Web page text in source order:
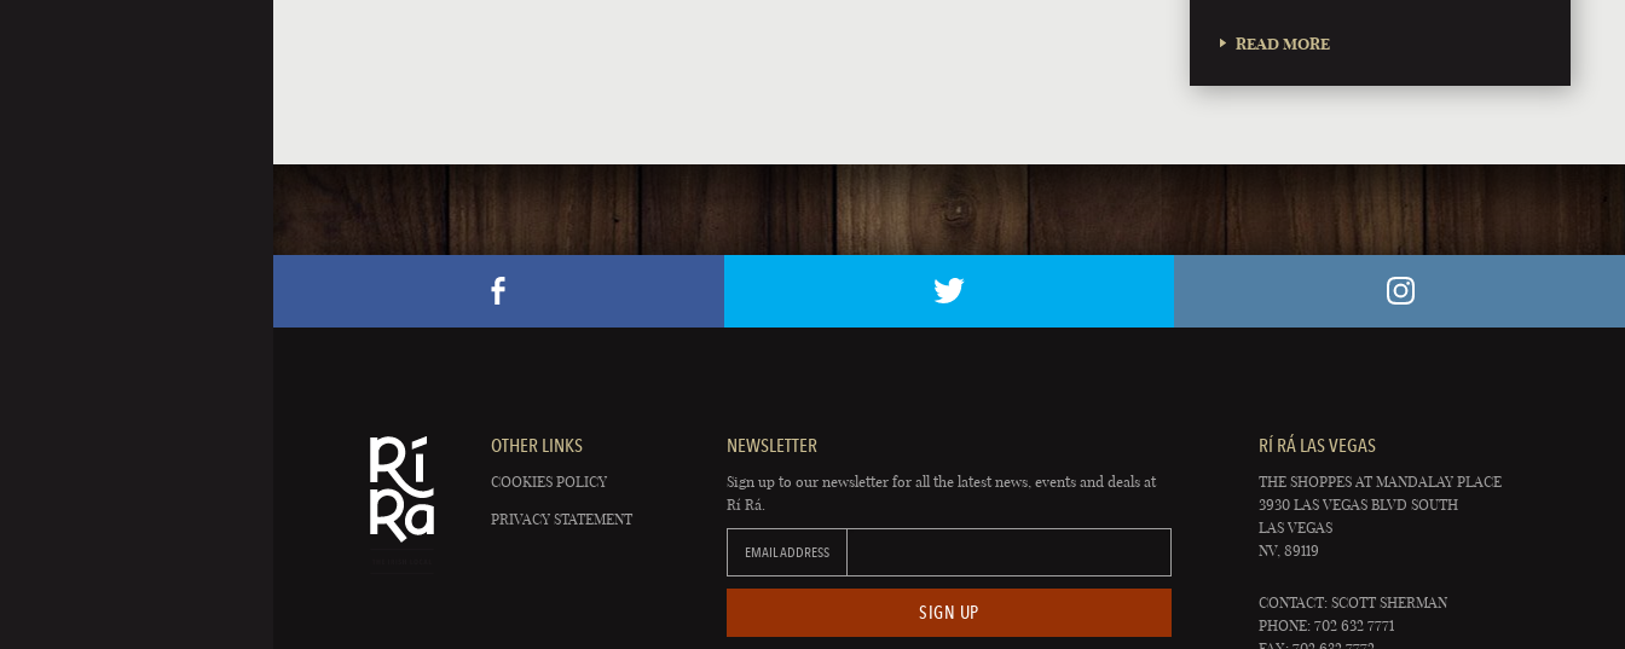
READ MORE
OTHER LINKS
COOKIES POLICY
PRIVACY STATEMENT
NEWSLETTER
Sign up to our newsletter for all the latest news, events and deals at
Rí Rá.
EMAIL ADDRESS
SIGN UP
RÍ RÁ LAS VEGAS
THE SHOPPES AT MANDALAY PLACE
3930 LAS VEGAS BLVD SOUTH
LAS VEGAS
NV, 89119
CONTACT: SCOTT SHERMAN
PHONE: 702 632 7771